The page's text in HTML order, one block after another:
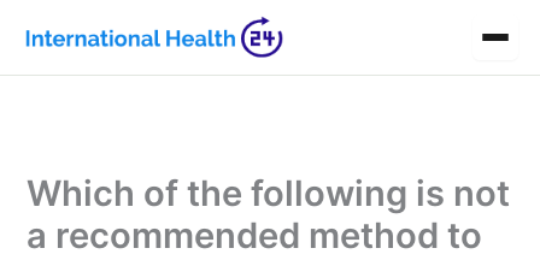
content
Which of the following is not
a recommended method to